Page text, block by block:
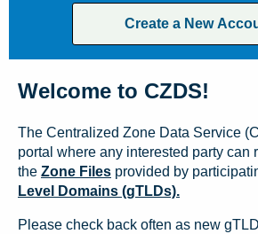
Create a New
Welcome to CZDS!
The Centralized Zone Data Service
portal where any interested party can
the Zone Files provided by
Level Domains (gTLDs).
Please check back often as new